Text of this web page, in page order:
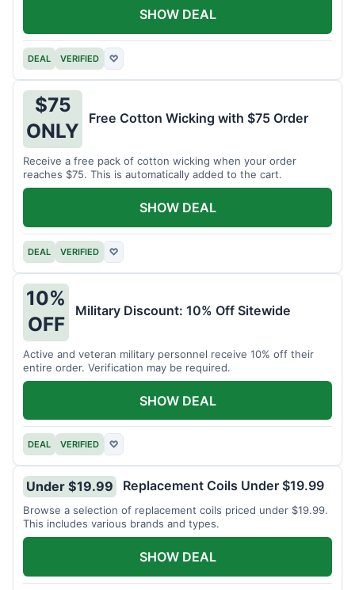
DEAL VERIFIED ♡
SHOW DEAL
$75
ONLY
Free Cotton Wicking with $75 Order
Receive a free pack of cotton wicking when your order
reaches $75. This is automatically added to the cart.
DEAL VERIFIED ♡
SHOW DEAL
10%
OFF
Military Discount: 10% Off Sitewide
Active and veteran military personnel receive 10% off their
entire order. Verification may be required.
DEAL VERIFIED ♡
SHOW DEAL
Under $19.99 Replacement Coils Under $19.99
Browse a selection of replacement coils priced under $19.99.
This includes various brands and types.
SHOW DEAL